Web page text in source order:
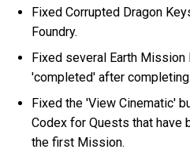
Fixed Corrupted Dragon
Foundry.
Fixed several Earth
'completed' after completing
Fixed the 'View Cinematic'
Codex for Quests that have
the first Mission.